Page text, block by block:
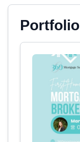
Portfolio